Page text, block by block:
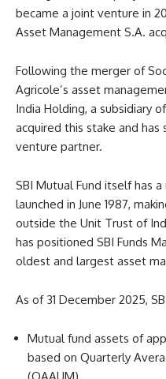
became a joint venture in
Asset Management S.A.
Following the merger of
Agricole’s asset
India Holding, a subsidiary
acquired this stake and has
venture partner.
SBI Mutual Fund itself has
launched in June 1987,
outside the Unit Trust of
has positioned SBI Funds
oldest and largest asset
As of 31 December 2025,
Mutual fund assets of
based on Quarterly